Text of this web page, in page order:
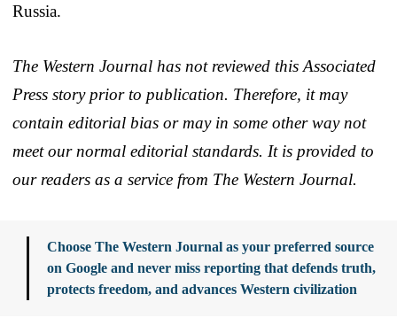
Russia.
The Western Journal has not reviewed this Associated
Press story prior to publication. Therefore, it may
contain editorial bias or may in some other way not
meet our normal editorial standards. It is provided to
our readers as a service from The Western Journal.
Choose The Western Journal as your preferred source
on Google and never miss reporting that defends truth,
protects freedom, and advances Western civilization